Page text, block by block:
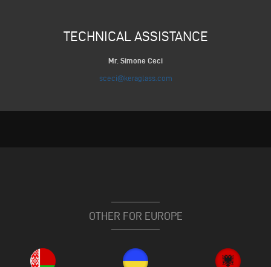
TECHNICAL ASSISTANCE
Mr. Simone Ceci
sceci@keraglass.com
OTHER FOR EUROPE